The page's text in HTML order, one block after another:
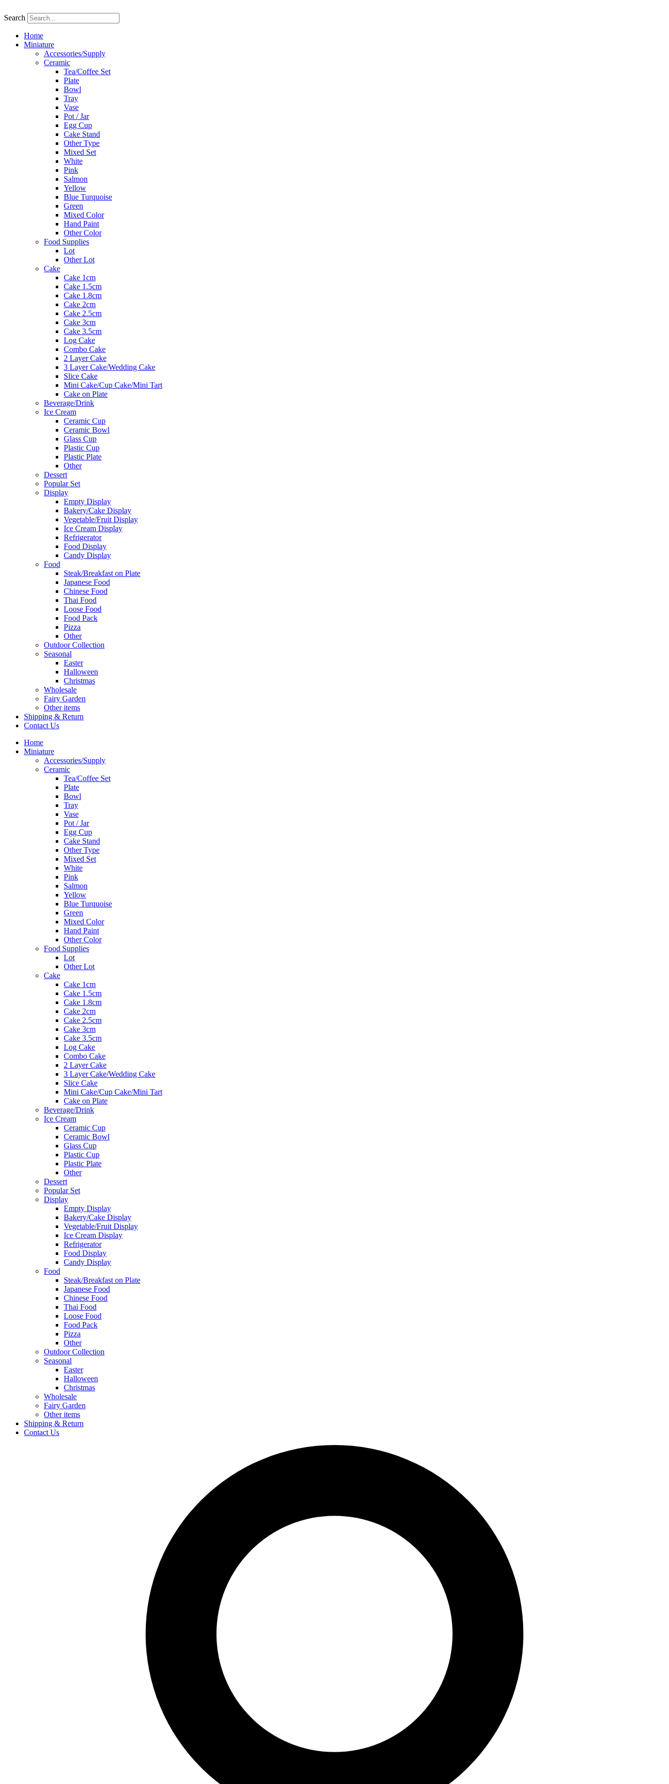
to
Search
Home
Miniature
Accessories/Supply
Ceramic
Tea/Coffee Set
Plate
Bowl
Tray
Vase
Pot / Jar
Egg Cup
Cake Stand
Other Type
Mixed Set
White
Pink
Salmon
Yellow
Blue Turquoise
Green
Mixed Color
Hand Paint
Other Color
Food Supplies
Lot
Other Lot
Cake
Cake 1cm
Cake 1.5cm
Cake 1.8cm
Cake 2cm
Cake 2.5cm
Cake 3cm
Cake 3.5cm
Log Cake
Combo Cake
2 Layer Cake
3 Layer Cake/Wedding Cake
Slice Cake
Mini Cake/Cup Cake/Mini Tart
Cake on Plate
Beverage/Drink
Ice Cream
Ceramic Cup
Ceramic Bowl
Glass Cup
Plastic Cup
Plastic Plate
Other
Dessert
Popular Set
Display
Empty Display
Bakery/Cake Display
Vegetable/Fruit Display
Ice Cream Display
Refrigerator
Food Display
Candy Display
Food
Steak/Breakfast on Plate
Japanese Food
Chinese Food
Thai Food
Loose Food
Food Pack
Pizza
Other
Outdoor Collection
Seasonal
Easter
Halloween
Christmas
Wholesale
Fairy Garden
Other items
Shipping & Return
Contact Us
Home
Miniature
Accessories/Supply
Ceramic
Tea/Coffee Set
Plate
Bowl
Tray
Vase
Pot / Jar
Egg Cup
Cake Stand
Other Type
Mixed Set
White
Pink
Salmon
Yellow
Blue Turquoise
Green
Mixed Color
Hand Paint
Other Color
Food Supplies
Lot
Other Lot
Cake
Cake 1cm
Cake 1.5cm
Cake 1.8cm
Cake 2cm
Cake 2.5cm
Cake 3cm
Cake 3.5cm
Log Cake
Combo Cake
2 Layer Cake
3 Layer Cake/Wedding Cake
Slice Cake
Mini Cake/Cup Cake/Mini Tart
Cake on Plate
Beverage/Drink
Ice Cream
Ceramic Cup
Ceramic Bowl
Glass Cup
Plastic Cup
Plastic Plate
Other
Dessert
Popular Set
Display
Empty Display
Bakery/Cake Display
Vegetable/Fruit Display
Ice Cream Display
Refrigerator
Food Display
Candy Display
Food
Steak/Breakfast on Plate
Japanese Food
Chinese Food
Thai Food
Loose Food
Food Pack
Pizza
Other
Outdoor Collection
Seasonal
Easter
Halloween
Christmas
Wholesale
Fairy Garden
Other items
Shipping & Return
Contact Us